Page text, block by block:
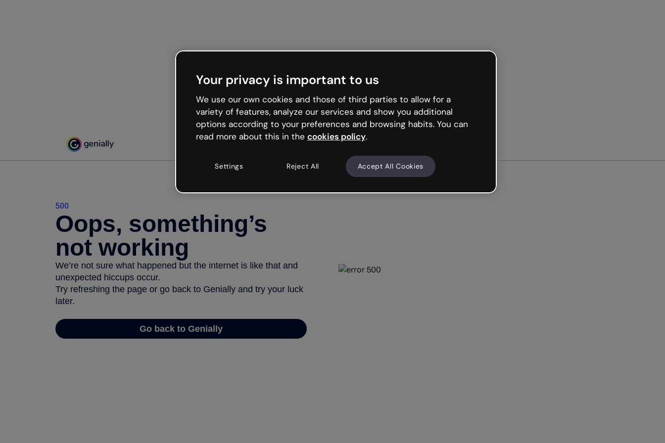
500
Oops, something’s
not working
We’re not sure what happened but the internet is like that and
unexpected hiccups occur.
Try refreshing the page or go back to Genially and try your luck
later.
Go back to Genially
Your privacy is important to us
We use our own cookies and those of third parties to allow for a
variety of features, analyze our services and show you additional
options according to your preferences and browsing habits. You can
read more about this in the cookies policy.
Settings Reject All Accept All Cookies